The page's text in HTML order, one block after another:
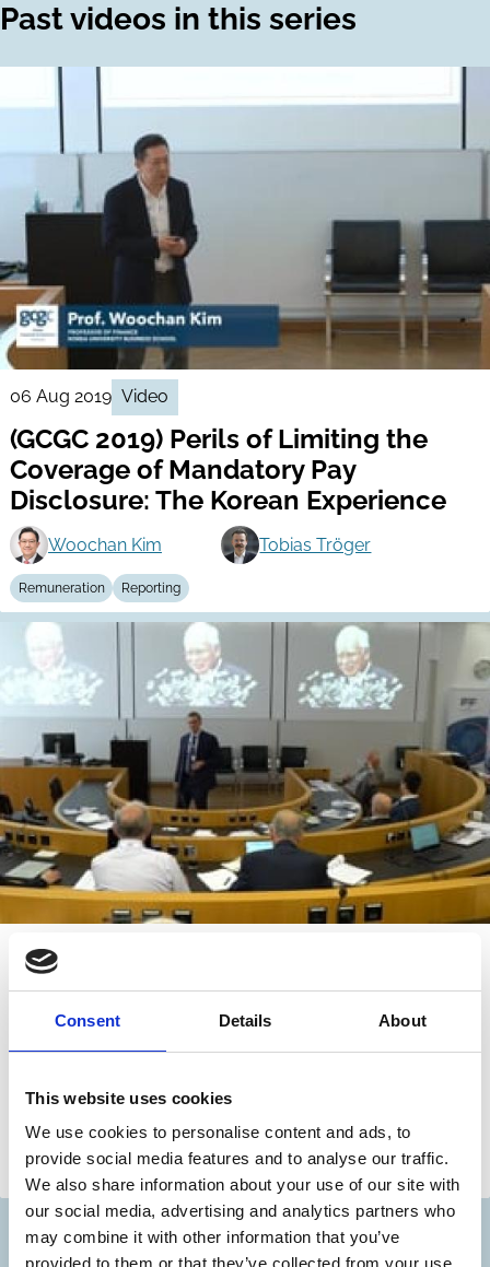
Consent Details About
This website uses cookies
We use cookies to personalise content and ads, to
provide social media features and to analyse our traffic.
We also share information about your use of our site with
our social media, advertising and analytics partners who
may combine it with other information that you’ve
provided to them or that they’ve collected from your use
Past videos in this series
06 Aug 2019 Video
(GCGC 2019) Perils of Limiting the
Coverage of Mandatory Pay
Disclosure: The Korean Experience
Woochan Kim Tobias Tröger
Remuneration Reporting
06 Aug 2019
(GCGC 2019) Related Party
Transactions in Commonwealth Asia:
Complicating the Comparative
Paradigm
Dan Puchniak Michael Klausner